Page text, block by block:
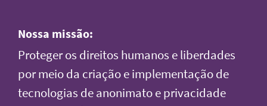
Nossa missão:
Proteger os direitos humanos e liberdades
por meio da criação e implementação de
tecnologias de anonimato e privacidade